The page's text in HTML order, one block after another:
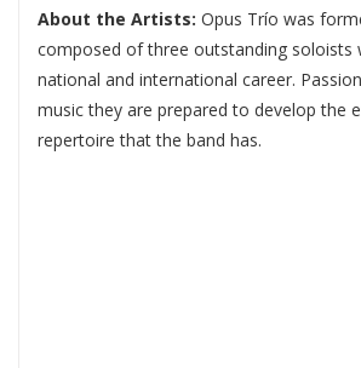
About the Artists: Opus Trío was
composed of three outstanding soloists
national and international career.
music they are prepared to develop the
repertoire that the band has.